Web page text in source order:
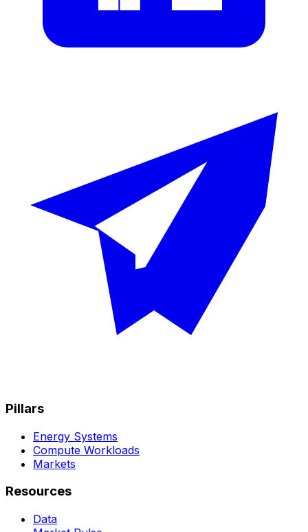
Pillars
Energy Systems
Compute Workloads
Markets
Resources
Data